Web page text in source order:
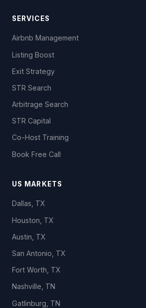
SERVICES
Airbnb Management
Listing Boost
Exit Strategy
STR Search
Arbitrage Search
STR Capital
Co-Host Training
Book Free Call
US MARKETS
Dallas, TX
Houston, TX
Austin, TX
San Antonio, TX
Fort Worth, TX
Nashville, TN
Gatlinburg, TN